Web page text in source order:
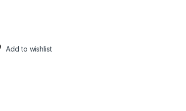
Add to wishlist